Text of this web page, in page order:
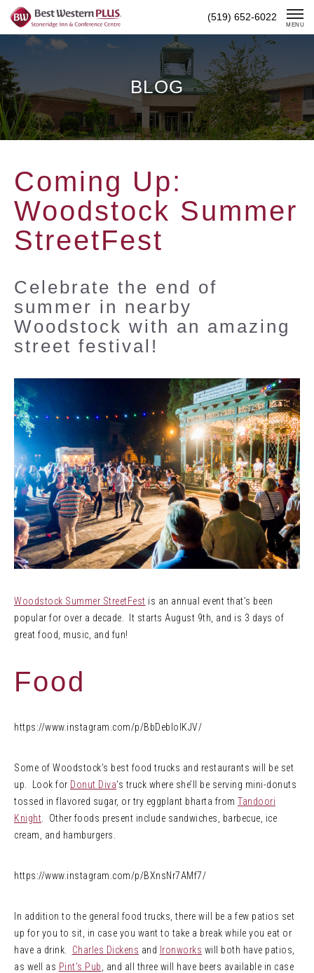
Skip
Content
(519) 652-6022
MENU
BLOG
Coming Up:
Woodstock Summer
StreetFest
Celebrate the end of
summer in nearby
Woodstock with an amazing
street festival!
Woodstock Summer StreetFest is an annual event that’s been
popular for over a decade. It starts August 9th, and is 3 days of
great food, music, and fun!
Food
https://www.instagram.com/p/BbDebIolKJV/
Some of Woodstock’s best food trucks and restaurants will be set
up. Look for Donut Diva‘s truck where she’ll be serving mini-donuts
tossed in flavored sugar, or try eggplant bharta from Tandoori
Knight . Other foods present include sandwiches, barbecue, ice
cream, and hamburgers.
https://www.instagram.com/p/BXnsNr7AMf7/
In addition to the general food trucks, there will be a few patios set
up for you to sit, in case you want to take a break while you eat or
have a drink. Charles Dickens and Ironworks will both have patios,
as well as Pint’s Pub , and all three will have beers available in case